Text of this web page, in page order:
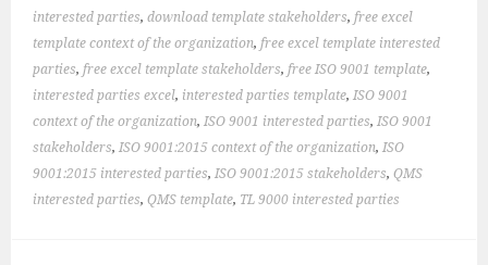
interested parties,download template stakeholders,free excel
template context of the organization,free excel template interested
parties,free excel template stakeholders,free ISO 9001 template,
interested parties excel, interested parties template,ISO 9001
context of the organization,ISO 9001 interested parties,ISO 9001
stakeholders,ISO 9001:2015 context of the organization,ISO
9001:2015 interested parties,ISO 9001:2015 stakeholders,QMS
interested parties,QMS template, TL 9000 interested parties